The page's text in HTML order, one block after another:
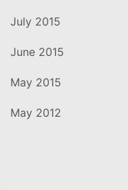
July 2015
June 2015
May 2015
May 2012